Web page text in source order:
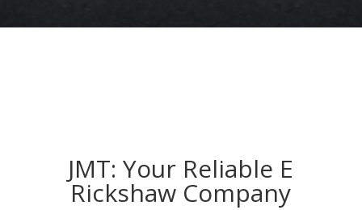
JMT: Your Reliable E
Rickshaw Company